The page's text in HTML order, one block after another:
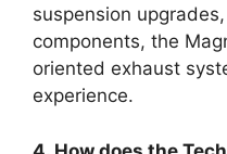
suspension
components, the
oriented exhaust
experience.